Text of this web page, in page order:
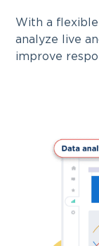
With a flexible
analyze live
improve